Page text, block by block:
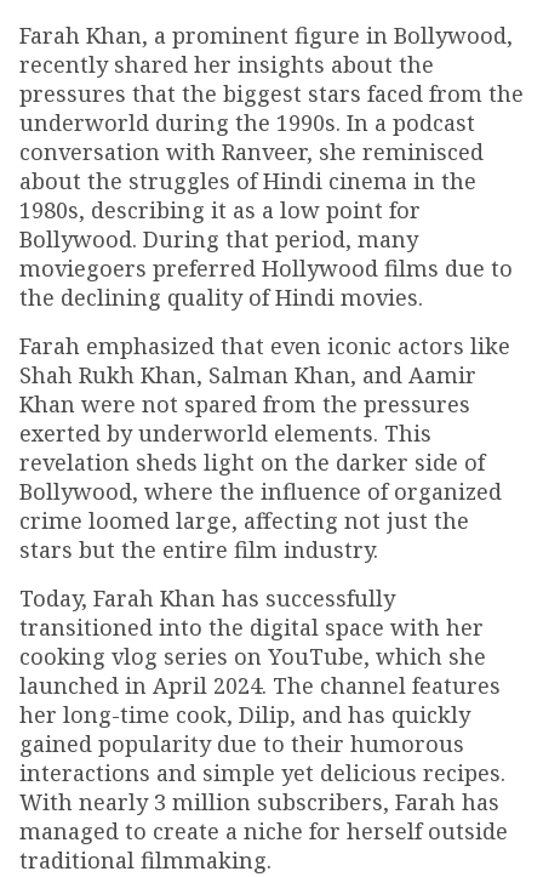
Farah Khan, a prominent figure in Bollywood,
recently shared her insights about the
pressures that the biggest stars faced from the
underworld during the 1990s. In a podcast
conversation with Ranveer, she reminisced
about the struggles of Hindi cinema in the
1980s, describing it as a low point for
Bollywood. During that period, many
moviegoers preferred Hollywood films due to
the declining quality of Hindi movies.
Farah emphasized that even iconic actors like
Shah Rukh Khan, Salman Khan, and Aamir
Khan were not spared from the pressures
exerted by underworld elements. This
revelation sheds light on the darker side of
Bollywood, where the influence of organized
crime loomed large, affecting not just the
stars but the entire film industry.
Today, Farah Khan has successfully
transitioned into the digital space with her
cooking vlog series on YouTube, which she
launched in April 2024. The channel features
her long-time cook, Dilip, and has quickly
gained popularity due to their humorous
interactions and simple yet delicious recipes.
With nearly 3 million subscribers, Farah has
managed to create a niche for herself outside
traditional filmmaking.